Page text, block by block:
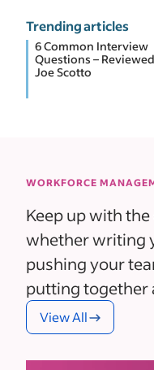
Trending articles
6 Common Interview
Questions –
Joe Scotto
WORKFORCE
Keep up with
whether writing
pushing your
putting together
View All